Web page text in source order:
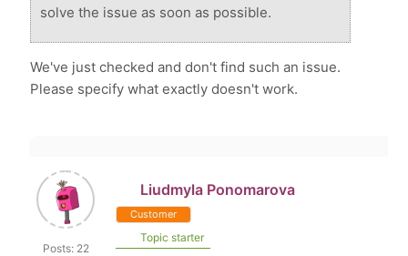
solve the issue as soon as possible.
We've just checked and don't find such an issue.
Please specify what exactly doesn't work.
Posts: 22
Liudmyla Ponomarova
Customer
Topic starter